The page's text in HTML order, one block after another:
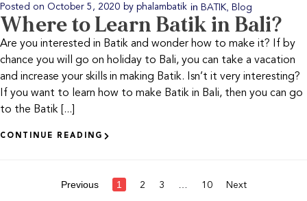
Posted on October 5, 2020 by phalambatik in BATIK Blog
Where to Learn Batik in Bali?
Are you interested in Batik and wonder how to make it? If by
chance you will go on holiday to Bali, you can take a vacation
and increase your skills in making Batik. Isn’t it very interesting?
If you want to learn how to make Batik in Bali, then you can go
to the Batik [...]
CONTINUE READING
Previous 1 2 3 10 Next